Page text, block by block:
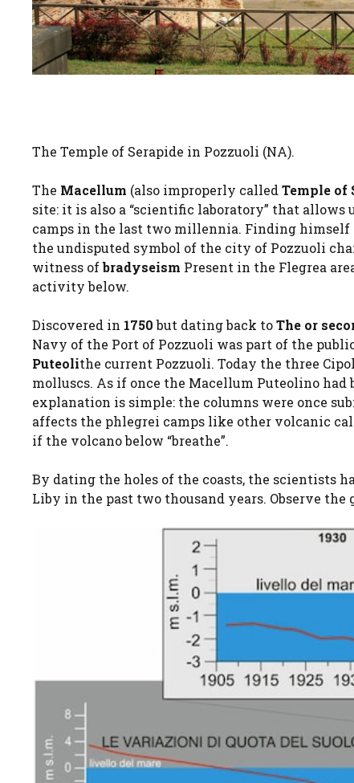
The Temple of Serapide in Pozzuoli (NA).
The Macellum (also improperly called Temple of
site: it is also a “scientific laboratory” that
camps in the last two millennia. Finding
the undisputed symbol of the city of Pozzuoli
witness ofbradyseism Present in the Flegrea
activity below.
Discovered in 1750but dating back toThe or
Navy of the Port of Pozzuoli was part of the
Puteolithe current Pozzuoli. Today the three
molluscs. As if once the Macellum Puteolino had
explanation is simple: the columns were once
affects the phlegrei camps like other volcanic
if the volcano below “breathe”.
By dating the holes of the coasts, the scientists
Liby in the past two thousand years. Observe the